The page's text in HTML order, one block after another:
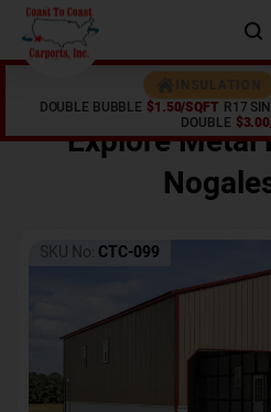
INSULATION
DOUBLE BUBBLE $1.50/SQFT R17
DOUBLE
Explore Metal
SKU No: CTC-099